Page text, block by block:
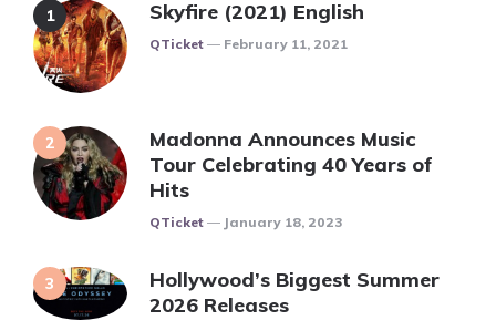
Skyfire (2021) English
Posted
QTicket February 11, 2021
Madonna Announces Music
Tour Celebrating 40 Years of
Hits
Posted
QTicket January 18, 2023
Hollywood’s Biggest Summer
2026 Releases